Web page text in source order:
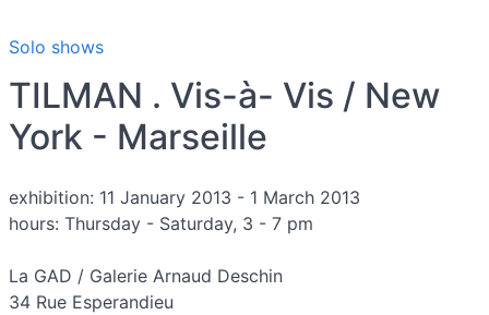
Solo shows
TILMAN . Vis-à- Vis / New
York - Marseille
exhibition: 11 January 2013 - 1 March 2013
hours: Thursday - Saturday, 3 - 7 pm
La GAD / Galerie Arnaud Deschin
34 Rue Esperandieu